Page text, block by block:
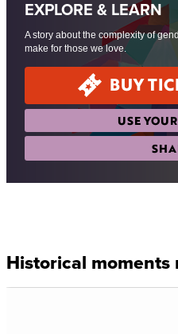
EXPLORE & LEARN
A story about the complexity of
make for those we love.
BUY
USE
Historical moments